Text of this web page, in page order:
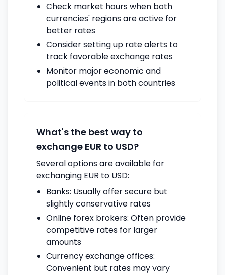
Check market hours when both
currencies' regions are active for
better rates
Consider setting up rate alerts to
track favorable exchange rates
Monitor major economic and
political events in both countries
What's the best way to
exchange EUR to USD?
Several options are available for
exchanging EUR to USD:
Banks: Usually offer secure but
slightly conservative rates
Online forex brokers: Often provide
competitive rates for larger
amounts
Currency exchange offices:
Convenient but rates may vary